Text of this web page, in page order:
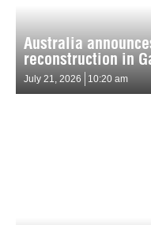
Australia
reconstruction in
July 21, 2026 10:20 am